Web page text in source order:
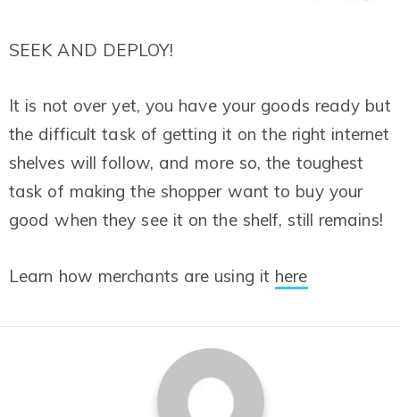
SEEK AND DEPLOY!
It is not over yet, you have your goods ready but
the difficult task of getting it on the right internet
shelves will follow, and more so, the toughest
task of making the shopper want to buy your
good when they see it on the shelf, still remains!
Learn how merchants are using it here